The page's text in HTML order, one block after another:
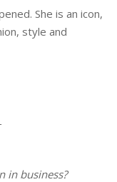
She is an icon,
style and
in business?